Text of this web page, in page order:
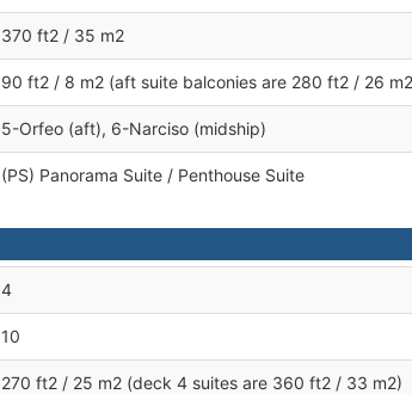
370 ft2 / 35 m2
90 ft2 / 8 m2 (aft suite balconies are 280 ft2 / 26
5-Orfeo (aft), 6-Narciso (midship)
(PS) Panorama Suite / Penthouse Suite
4
10
270 ft2 / 25 m2 (deck 4 suites are 360 ft2 / 33 m2)